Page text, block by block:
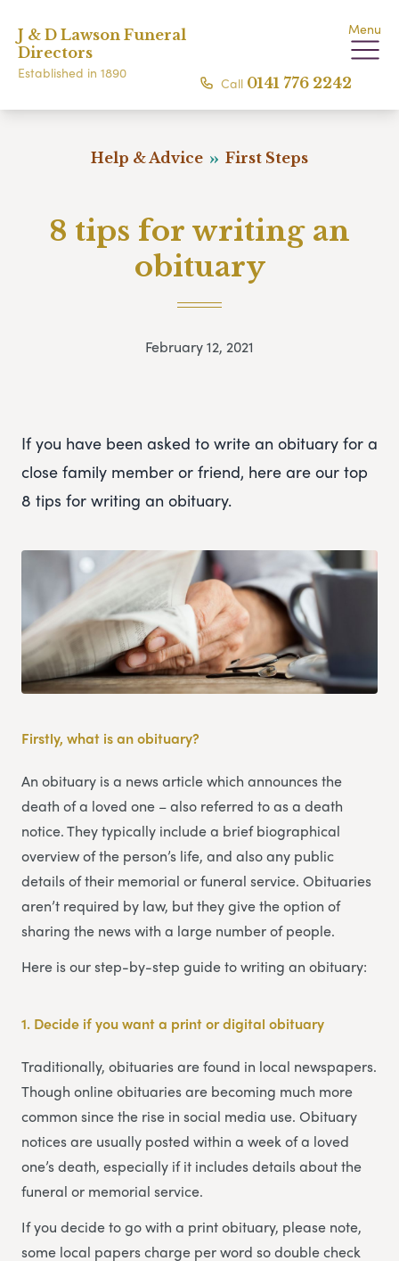
J & D Lawson Funeral
Directors
Established in 1890
Menu
Call 0141 776 2242
Help & Advice First Steps
8 tips for writing an
obituary
February 12, 2021
If you have been asked to write an obituary for a
close family member or friend, here are our top
8 tips for writing an obituary.
Firstly, what is an obituary?
An obituary is a news article which announces the
death of a loved one – also referred to as a death
notice. They typically include a brief biographical
overview of the person’s life, and also any public
details of their memorial or funeral service. Obituaries
aren’t required by law, but they give the option of
sharing the news with a large number of people.
Here is our step-by-step guide to writing an obituary:
1. Decide if you want a print or digital obituary
Traditionally, obituaries are found in local newspapers.
Though online obituaries are becoming much more
common since the rise in social media use. Obituary
notices are usually posted within a week of a loved
one’s death, especially if it includes details about the
funeral or memorial service.
If you decide to go with a print obituary, please note,
some local papers charge per word so double check